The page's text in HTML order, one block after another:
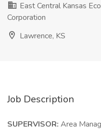
East Central Kansas
Corporation
Lawrence, KS
Job Description
SUPERVISOR: Area